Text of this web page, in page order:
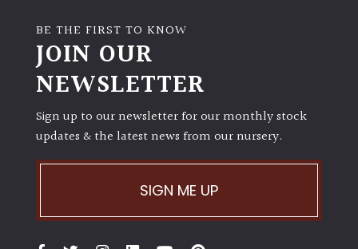
BE THE FIRST TO KNOW
JOIN OUR
NEWSLETTER
Sign up to our newsletter for our monthly stock
updates & the latest news from our nursery.
SIGN ME UP